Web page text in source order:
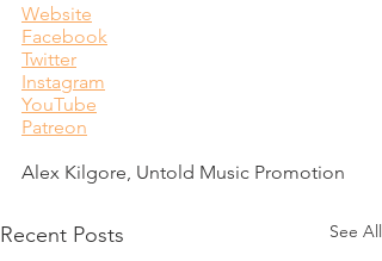
Website
Facebook
Twitter
Instagram
YouTube
Patreon
Alex Kilgore, Untold Music Promotion
Recent Posts See All